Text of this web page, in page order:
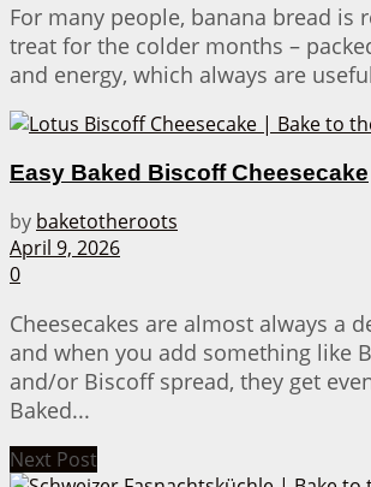
For many people, banana bread is
treat for the colder months –
and energy, which always are
Easy Baked Biscoff Cheesecake
by baketotheroots
April 9, 2026
0
Cheesecakes are almost always a
and when you add something like
and/or Biscoff spread, they get
Baked...
Next Post